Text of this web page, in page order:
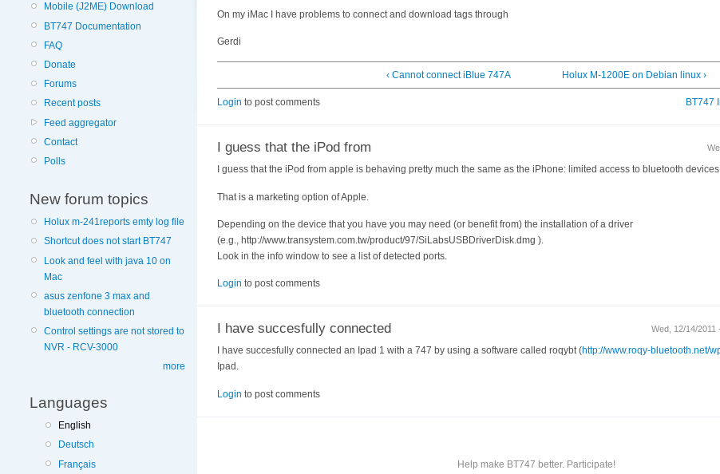
Mobile (J2ME) Download
BT747 Documentation
FAQ
Donate
Forums
Recent posts
Feed aggregator
Contact
Polls
New forum topics
Holux m-241reports emty log file
Shortcut does not start BT747
Look and feel with java 10 on
Mac
asus zenfone 3 max and
bluetooth connection
Control settings are not stored to
NVR - RCV-3000
more
Languages
English
Deutsch
Français
On my iMac I have problems to connect and download tags through
Gerdi
‹ Cannot connect iBlue 747A Holux M-1200E on Debian linux ›
BT747
Login to post comments
I guess that the iPod from
I guess that the iPod from apple is behaving pretty much the same as the iPhone: limited access to bluetooth
That is a marketing option of Apple.
Depending on the device that you have you may need (or benefit from) the installation of a driver
(e.g., http://www.transystem.com.tw/product/97/SiLabsUSBDriverDisk.dmg ).
Look in the info window to see a list of detected ports.
Login to post comments
Wed, 12/14/
I have succesfully connected
I have succesfully connected an Ipad 1 with a 747 by using a software called roqybt (http://www.roqy-bluetooth.net/
Ipad.
Login to post comments
Help make BT747 better. Participate!